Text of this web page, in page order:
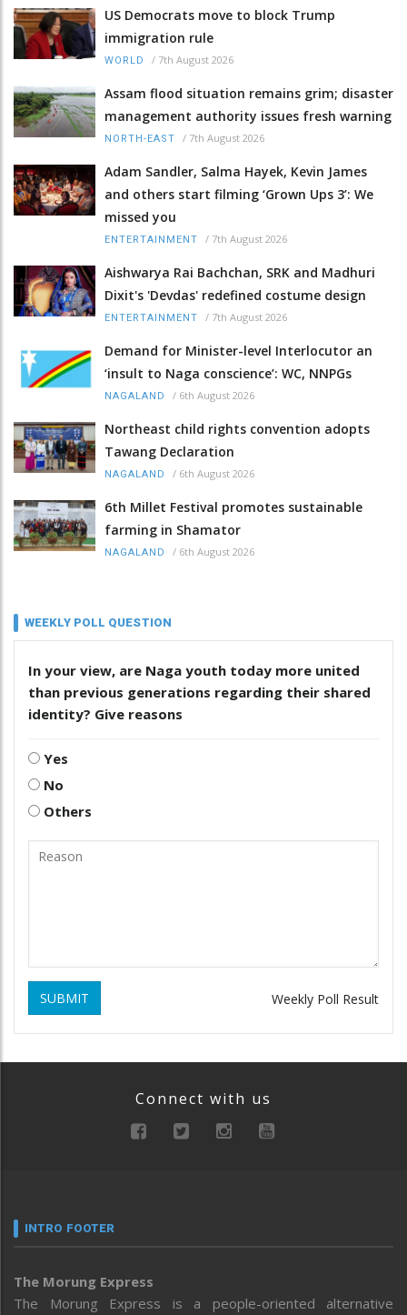
US Democrats move to block Trump
immigration rule
WORLD / 7th August 2026
Assam flood situation remains grim; disaster
management authority issues fresh warning
NORTH-EAST / 7th August 2026
Adam Sandler, Salma Hayek, Kevin James
and others start filming ‘Grown Ups 3’: We
missed you
ENTERTAINMENT / 7th August 2026
Aishwarya Rai Bachchan, SRK and Madhuri
Dixit's 'Devdas' redefined costume design
ENTERTAINMENT / 7th August 2026
Demand for Minister-level Interlocutor an
‘insult to Naga conscience’: WC, NNPGs
NAGALAND / 6th August 2026
Northeast child rights convention adopts
Tawang Declaration
NAGALAND / 6th August 2026
6th Millet Festival promotes sustainable
farming in Shamator
NAGALAND / 6th August 2026
WEEKLY POLL QUESTION
In your view, are Naga youth today more united
than previous generations regarding their shared
identity? Give reasons
Yes
No
Others
SUBMIT Weekly Poll Result
Connect with us
INTRO FOOTER
The Morung Express
The Morung Express is a people-oriented alternative